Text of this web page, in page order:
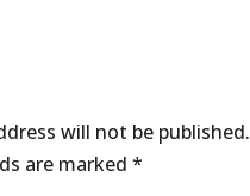
will not be published.
are marked *